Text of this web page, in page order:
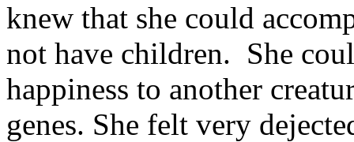
knew that she could
not have children. She
happiness to another
genes. She felt very